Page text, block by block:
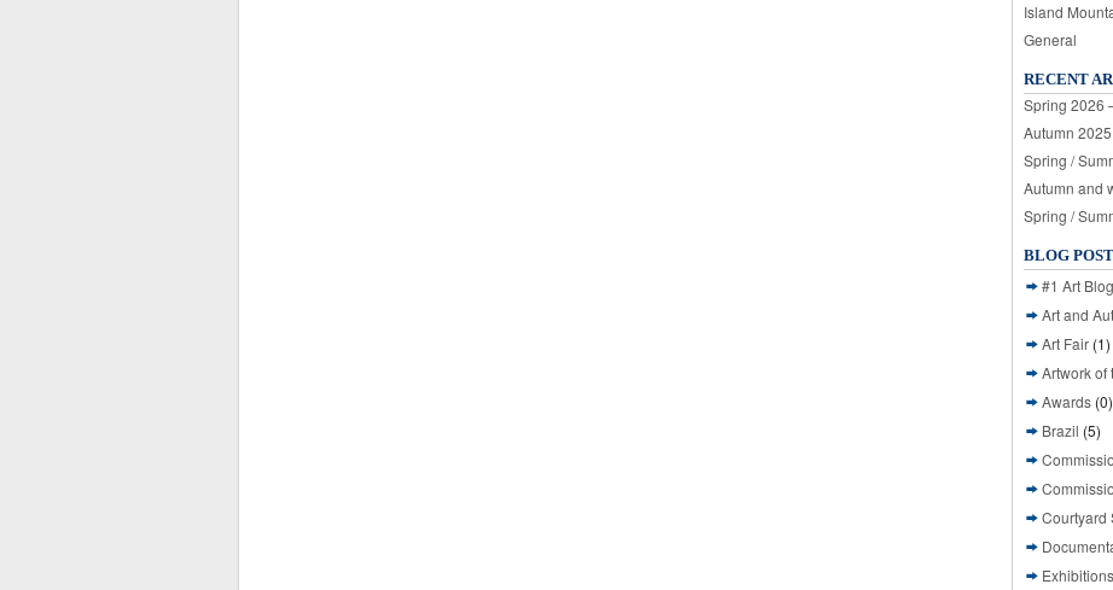
Island
General
RECENT
Spring 2026
Autumn
Spring /
Autumn and
Spring /
BLOG
#1 Art Blog
Art and
Art Fair (1)
Artwork of
Awards (0)
Brazil (5)
Courtyard
Exhibitions